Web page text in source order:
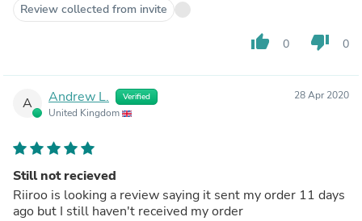
Review collected from invite
thumb_up 0 thumb_down 0
A Andrew L. Verified
United Kingdom
28 Apr 2020
Still not recieved
Riiroo is looking a review saying it sent my order 11 days
ago but I still haven't received my order